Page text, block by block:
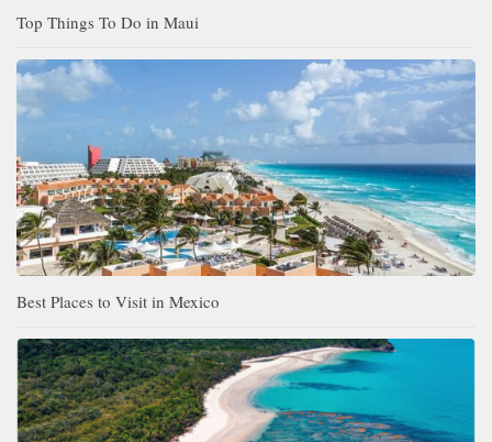
Top Things To Do in Maui
Best Places to Visit in Mexico